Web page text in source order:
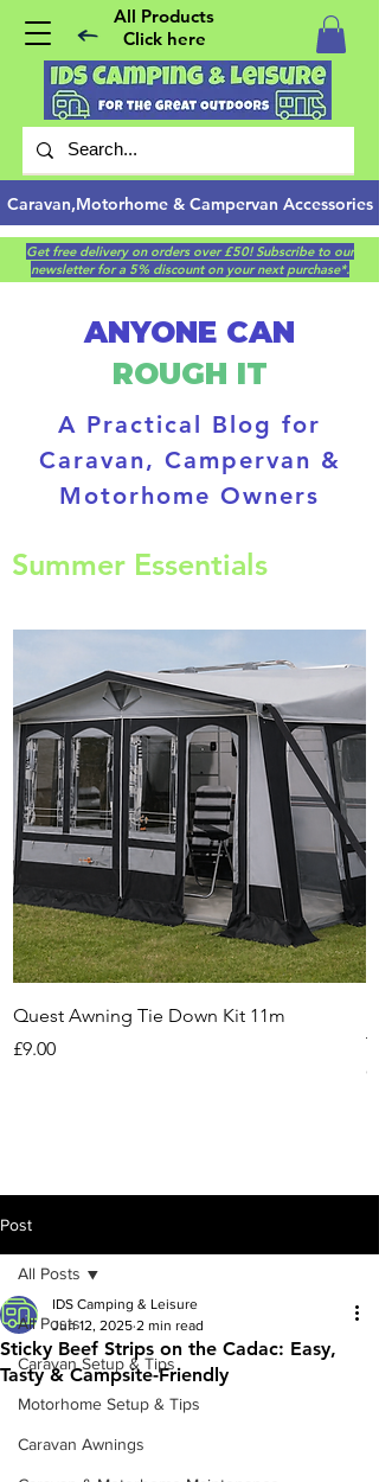
All Products
Click here
Caravan,Motorhome & Campervan Accessories
Get free delivery on orders over £50! Subscribe to our
newsletter for a 5% discount on your next purchase*.
ANYONE CAN
ROUGH IT
A Practical Blog for
Caravan, Campervan &
Motorhome Owners
Summer Essentials
Quest Awning Tie Down Kit 11m
Price
£9.00
Post
All Posts
Caravan Setup & Tips
Motorhome Setup & Tips
Caravan Awnings
All Posts
Sticky Beef Strips on the Cadac: Easy,
Tasty & Campsite-Friendly
IDS Camping & Leisure
Jun 12, 2025 2 min read